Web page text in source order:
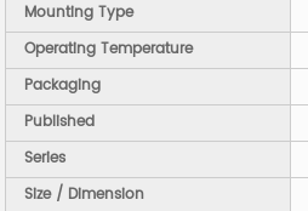
Mounting Type
Operating Temperature
Packaging
Published
Series
Size / Dimension